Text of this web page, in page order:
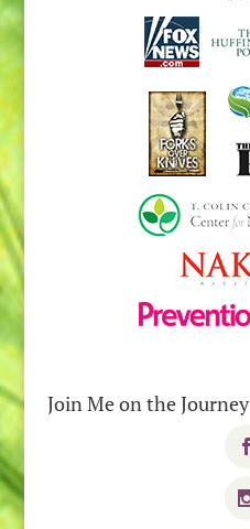
Join Me on the Journey